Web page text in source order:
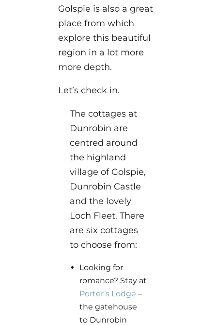
Golspie is also a great
place from which
explore this beautiful
region in a lot more
more depth.
Let’s check in.
The cottages at
Dunrobin are
centred around
the highland
village of Golspie,
Dunrobin Castle
and the lovely
Loch Fleet. There
are six cottages
to choose from:
Looking for
romance? Stay at
Porter’s Lodge –
the gatehouse
to Dunrobin